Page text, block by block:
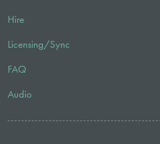
Hire
Licensing/Sync
FAQ
Audio